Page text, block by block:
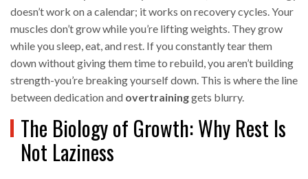
doesn’t work on a calendar; it works on recovery cycles. Your
muscles don’t grow while you’re lifting weights. They grow
while you sleep, eat, and rest. If you constantly tear them
down without giving them time to rebuild, you aren’t building
strength-you’re breaking yourself down. This is where the line
between dedication and overtraininggets blurry.
The Biology of Growth: Why Rest Is
Not Laziness